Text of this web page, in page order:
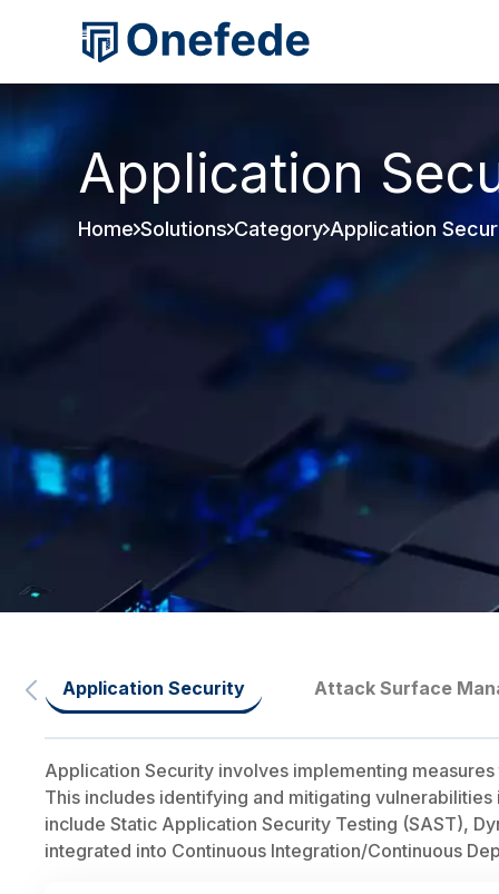
Application
Home Solutions Category Application
Application Security Attack Surface
Application Security involves implementing
This includes identifying and mitigating
include Static Application Security Testing (SAST),
integrated into Continuous Integration/Continuous